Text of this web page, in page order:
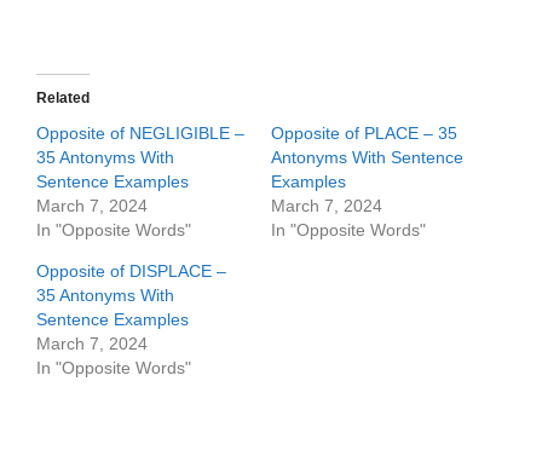
Related
Opposite of NEGLIGIBLE –
35 Antonyms With
Sentence Examples
March 7, 2024
In "Opposite Words"
Opposite of PLACE – 35
Antonyms With Sentence
Examples
March 7, 2024
In "Opposite Words"
Opposite of DISPLACE –
35 Antonyms With
Sentence Examples
March 7, 2024
In "Opposite Words"